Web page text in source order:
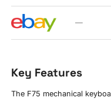
—
Key Features
The F75 mechanical